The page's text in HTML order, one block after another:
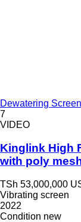
Dewatering
7
VIDEO
Kinglink High
with poly
TSh 53,000,000
Vibrating screen
2022
Condition new